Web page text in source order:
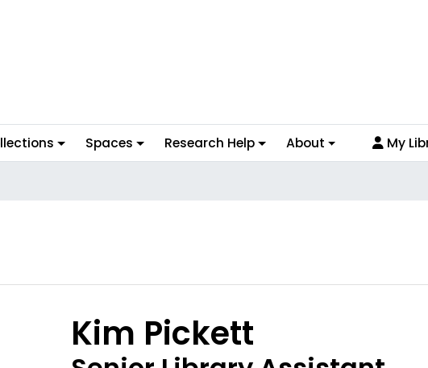
Spaces Research Help About My
Kim Pickett